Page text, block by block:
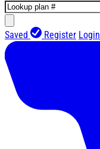
Saved Register Login